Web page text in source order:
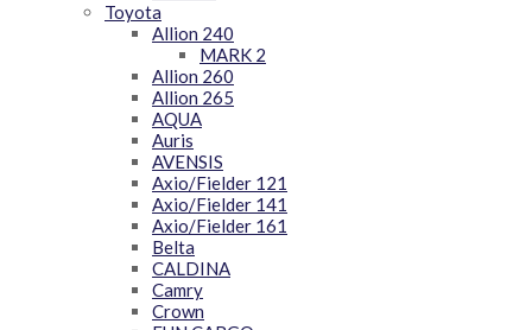
Toyota
Allion 240
MARK 2
Allion 260
Allion 265
AQUA
Auris
AVENSIS
Axio/Fielder 121
Axio/Fielder 141
Axio/Fielder 161
Belta
CALDINA
Camry
Crown